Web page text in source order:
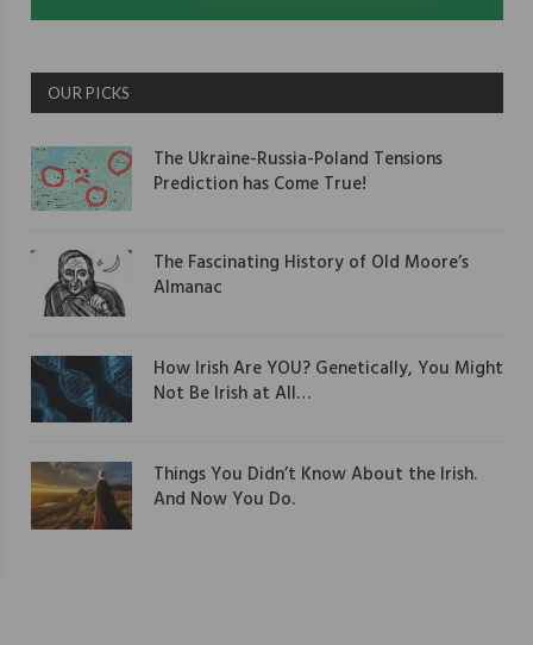
OUR PICKS
The Ukraine-Russia-Poland Tensions
Prediction has Come True!
The Fascinating History of Old Moore’s
Almanac
How Irish Are YOU? Genetically, You Might
Not Be Irish at All…
Things You Didn’t Know About the Irish.
And Now You Do.